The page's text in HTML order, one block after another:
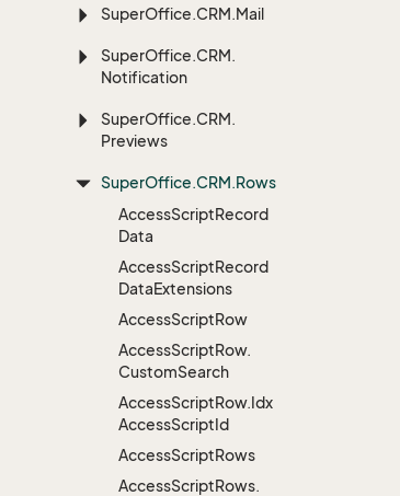
SuperOffice.CRM.Mail
SuperOffice.CRM.
Notification
SuperOffice.CRM.
Previews
SuperOffice.CRM.Rows
AccessScriptRecord
Data
AccessScriptRecord
DataExtensions
AccessScriptRow
AccessScriptRow.
CustomSearch
AccessScriptRow.Idx
AccessScriptId
AccessScriptRows
AccessScriptRows.